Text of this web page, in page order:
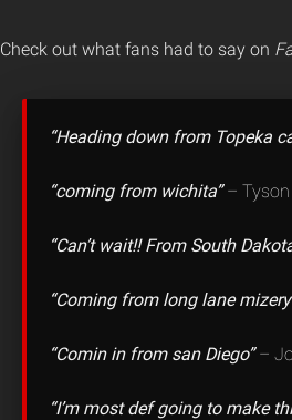
Check out what fans had to say on
“Heading down from Topeka
“coming from wichita”–
“Can’t wait!! From South
“Coming from long lane
“Comin in from san Diego”–
“I’m most def going to make